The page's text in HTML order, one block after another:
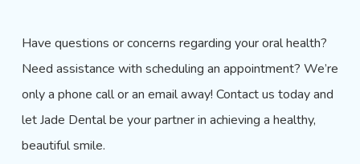
Have questions or concerns regarding your oral health?
Need assistance with scheduling an appointment? We’re
only a phone call or an email away! Contact us today and
letJade Dentalbe your partner in achieving a healthy,
beautiful smile.